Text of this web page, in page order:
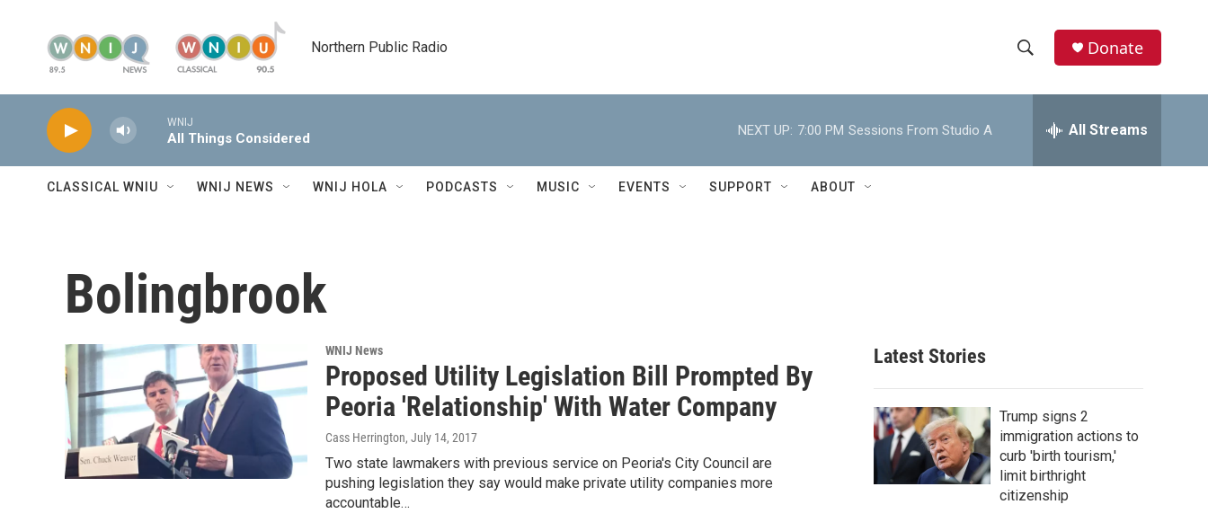
Northern Public Radio
h
w
h
e
h
Donate
WNIJ
All Things Considered
NEXT UP: 7:00 PM Sessions From Studio A All Streams
CLASSICAL WNIU WNIJ NEWS WNIJ HOLA PODCASTS MUSIC EVENTS SUPPORT ABOUT
Bolingbrook
WNIJ News
Proposed Utility Legislation Bill Prompted By
Peoria 'Relationship' With Water Company
Cass Herrington, July 14, 2017
Two state lawmakers with previous service on Peoria's City Council are
pushing legislation they say would make private utility companies more
accountable…
Latest Stories
Trump signs 2
immigration actions to
curb 'birth tourism,'
limit birthright
citizenship